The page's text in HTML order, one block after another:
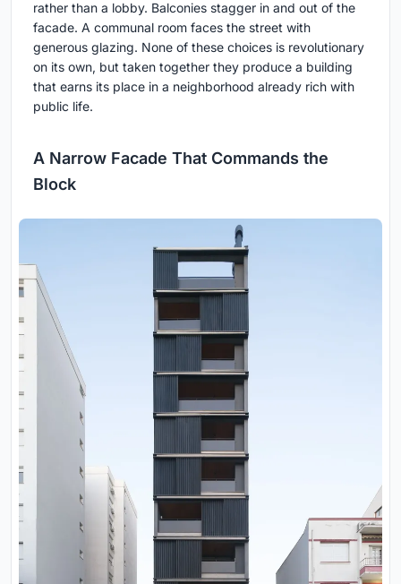
rather than a lobby. Balconies stagger in and out of the
facade. A communal room faces the street with
generous glazing. None of these choices is revolutionary
on its own, but taken together they produce a building
that earns its place in a neighborhood already rich with
public life.
A Narrow Facade That Commands the
Block